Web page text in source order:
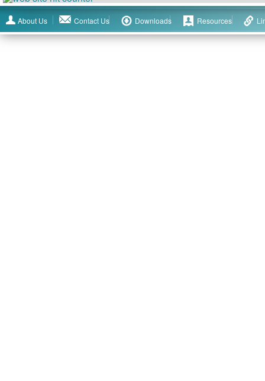
About Us Contact Us Downloads Resources